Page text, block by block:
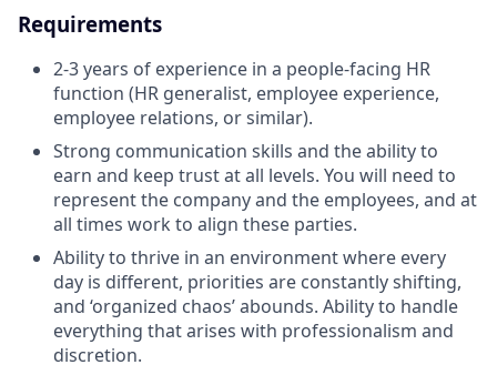
Requirements
2-3 years of experience in a people-facing HR
function (HR generalist, employee experience,
employee relations, or similar).
Strong communication skills and the ability to
earn and keep trust at all levels. You will need to
represent the company and the employees, and at
all times work to align these parties.
Ability to thrive in an environment where every
day is different, priorities are constantly shifting,
and ‘organized chaos’ abounds. Ability to handle
everything that arises with professionalism and
discretion.